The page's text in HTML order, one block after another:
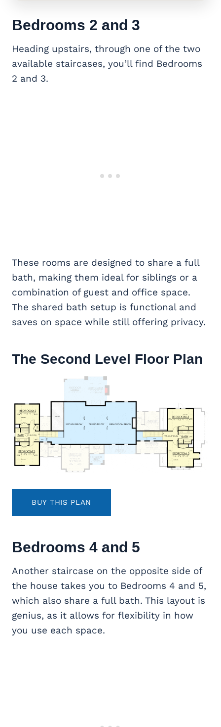
Bedrooms 2 and 3
Heading upstairs, through one of the two
available staircases, you’ll find Bedrooms
2 and 3.
These rooms are designed to share a full
bath, making them ideal for siblings or a
combination of guest and office space.
The shared bath setup is functional and
saves on space while still offering privacy.
The Second Level Floor Plan
BUY THIS PLAN
Bedrooms 4 and 5
Another staircase on the opposite side of
the house takes you to Bedrooms 4 and 5,
which also share a full bath. This layout is
genius, as it allows for flexibility in how
you use each space.